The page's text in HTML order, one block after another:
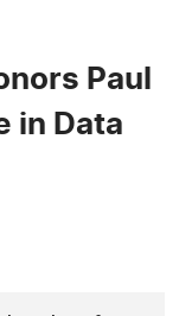
Paul
in Data